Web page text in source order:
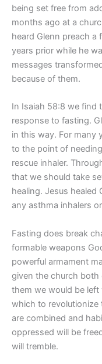
being set free from
months ago at a
heard Glenn preach a
years prior while he
messages
because of them.
In Isaiah 58:8 we find
response to fasting.
in this way. For many
to the point of
rescue inhaler.
that we should take
healing. Jesus healed
any asthma inhalers
Fasting does break
formable weapons
powerful armament
given the church both
them we would be
which to revolutionize
are combined and
oppressed will be
will tremble.